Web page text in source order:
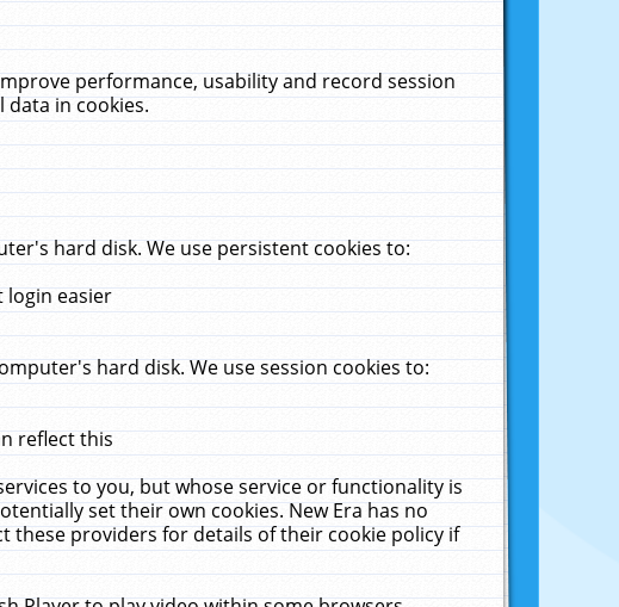
performance, usability and record session
in cookies.
hard disk. We use persistent cookies to:
login easier
hard disk. We use session cookies to:
reflect this
to you, but whose service or functionality is
set their own cookies. New Era has no
these providers for details of their cookie policy if